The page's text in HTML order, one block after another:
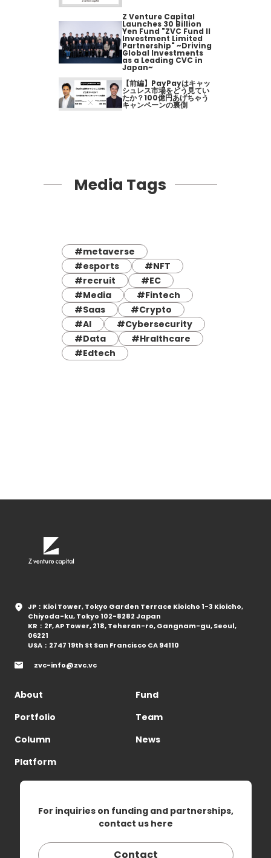
Z Venture Capital
Launches 30 Billion
Yen Fund "ZVC Fund II
Investment Limited
Partnership" ~Driving
Global Investments
as a Leading CVC in
Japan~
【前編】PayPayはキャッ
シュレス市場をどう見てい
たか？100億円あげちゃう
キャンペーンの裏側
Media Tags
#metaverse
#esports
#NFT
#recruit
#EC
#Media
#Fintech
#Saas
#Crypto
#AI
#Cybersecurity
#Data
#Hralthcare
#Edtech
JP：Kioi Tower, Tokyo Garden Terrace Kioicho 1-3 Kioicho,
Chiyoda-ku, Tokyo 102-8282 Japan
KR：2F, AP Tower, 218, Teheran-ro, Gangnam-gu, Seoul,
06221
USA：2747 19th St San Francisco CA 94110
zvc-info@zvc.vc
About
Fund
Portfolio
Team
Column
News
Platform
For inquiries on funding and partnerships,
contact us here
Contact